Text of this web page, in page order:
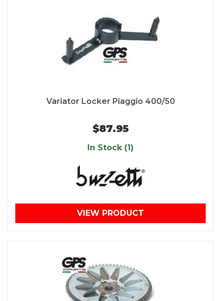
Variator Locker Piaggio 400/50
$87.95
In Stock (1)
VIEW PRODUCT